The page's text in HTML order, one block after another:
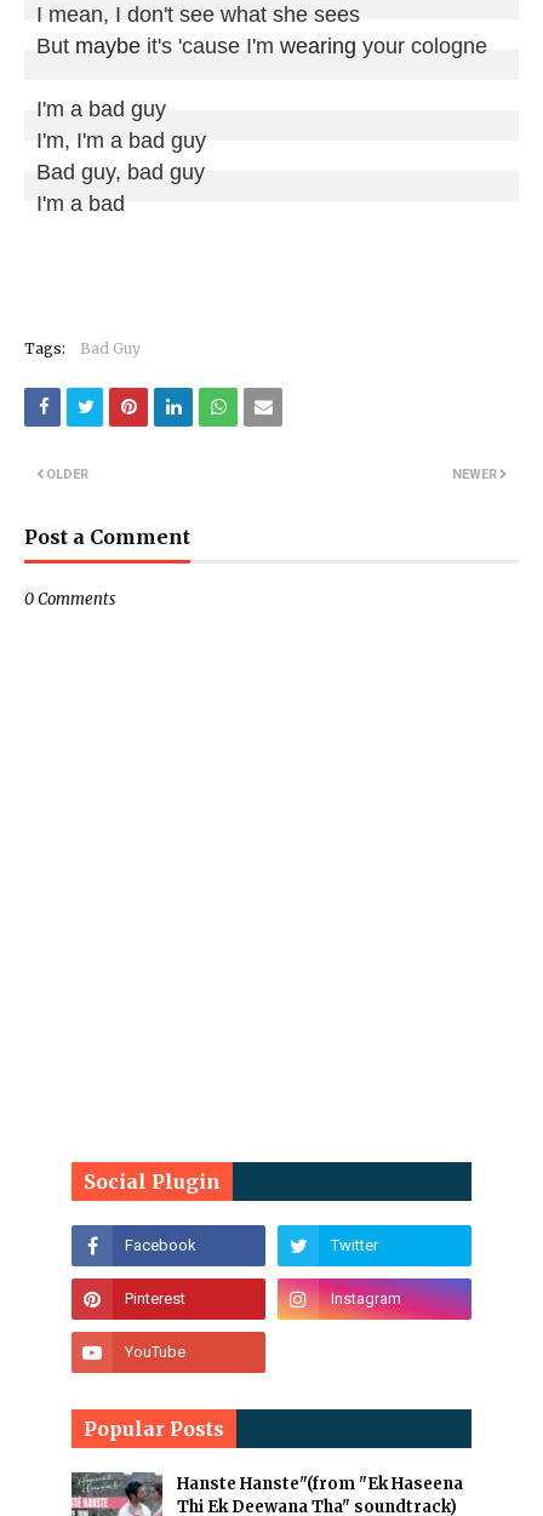
I mean, I don't see what she sees
But maybe it's 'cause I'm wearing your cologne
I'm a bad guy
I'm, I'm a bad guy
Bad guy, bad guy
I'm a bad
Tags: Bad Guy
NEWER
OLDER
Post a Comment
0 Comments
Social Plugin
Popular Posts
Hanste Hanste"(from "Ek Haseena
Thi Ek Deewana Tha" soundtrack)